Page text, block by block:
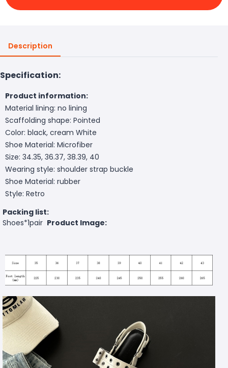
Description
Specification:
Product information:
Material lining: no lining
Scaffolding shape: Pointed
Color: black, cream White
Shoe Material: Microfiber
Size: 34.35, 36.37, 38.39, 40
Wearing style: shoulder strap buckle
Shoe Material: rubber
Style: Retro
Packing list:
Shoes*1pair Product Image: